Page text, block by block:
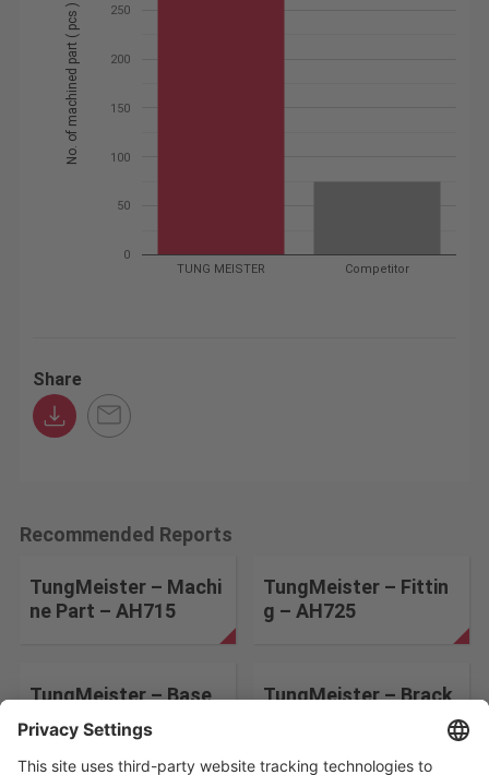
TUNG MEISTER Competitor
0
50
100
150
200
250
No. of machined part ( pcs )
Share
Recommended Reports
TungMeister – Machi
ne Part – AH715
TungMeister – Fittin
g – AH725
TungMeister – Base
Plate – AH715
TungMeister – Brack